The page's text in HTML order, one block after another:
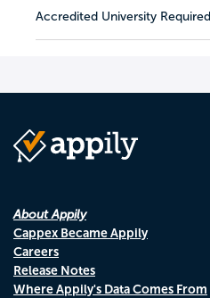
Accredited University Required
About Appily
Cappex Became Appily
Careers
Release Notes
Where Appily's Data Comes From